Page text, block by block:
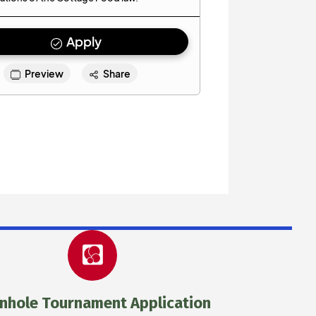
Tournament Application